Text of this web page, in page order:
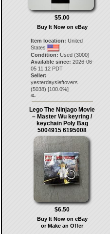
$5.00
Buy It Now on eBay
Item location: United
States
Condition: Used (3000)
Available since: 2026-06-
05 11:12 PDT
Seller:
yesterdaysleftovers
(5038) [100.0%]
41.
Lego The Ninjago Movie
– Master Wu keyring /
keychain Poly Bag
5004915 6195008
$6.50
Buy It Now on eBay
or Make an Offer